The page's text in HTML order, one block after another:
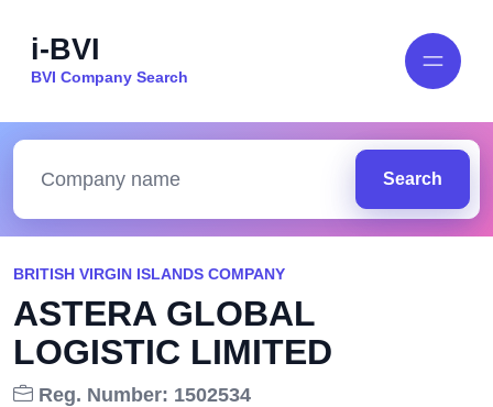
i-BVI
BVI Company Search
Search
BRITISH VIRGIN ISLANDS COMPANY
ASTERA GLOBAL
LOGISTIC LIMITED
Reg. Number: 1502534